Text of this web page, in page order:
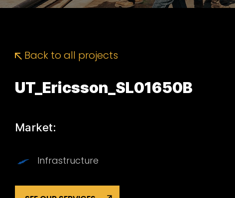
Back to all projects
UT_Ericsson_SL01650B
Market:
Infrastructure